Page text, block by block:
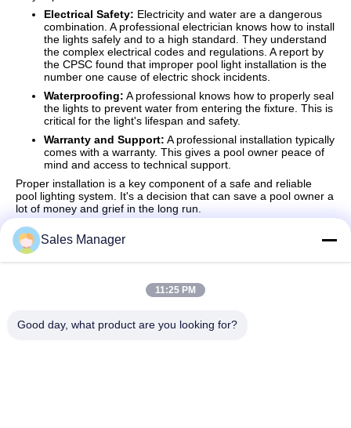
Electrical Safety: Electricity and water are a dangerous
combination. A professional electrician knows how to install
the lights safely and to a high standard. They understand
the complex electrical codes and regulations. A report by
the CPSC found that improper pool light installation is the
number one cause of electric shock incidents.
Waterproofing: A professional knows how to properly seal
the lights to prevent water from entering the fixture. This is
critical for the light's lifespan and safety.
Warranty and Support: A professional installation typically
comes with a warranty. This gives a pool owner peace of
mind and access to technical support.
Proper installation is a key component of a safe and reliable
pool lighting system. It's a decision that can save a pool owner a
lot of money and grief in the long run.
Address
Sales Manager
11:25 PM
Good day, what product are you looking for?